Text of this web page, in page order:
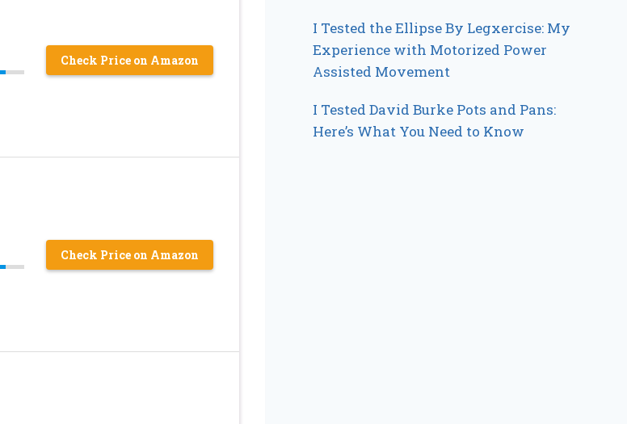
Check Price on Amazon
Check Price on Amazon
I Tested the Ellipse By Legxercise: My
Experience with Motorized Power
Assisted Movement
I Tested David Burke Pots and Pans:
Here’s What You Need to Know